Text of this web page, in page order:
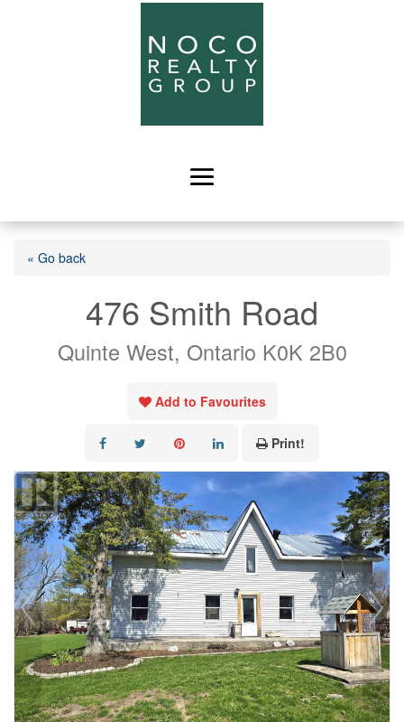
« Go back
476 Smith Road
Quinte West, Ontario K0K 2B0
Add to Favourites
Print!